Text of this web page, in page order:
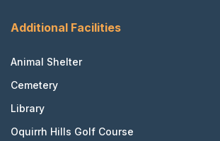
Additional Facilities
Animal Shelter
Cemetery
Library
Oquirrh Hills Golf Course